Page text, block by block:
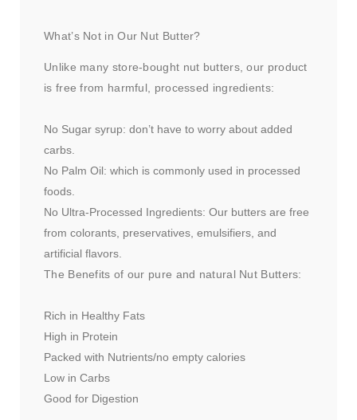
What’s Not in Our Nut Butter?
Unlike many store-bought nut butters, our product
is free from harmful, processed ingredients:
No Sugar syrup: don’t have to worry about added
carbs.
No Palm Oil: which is commonly used in processed
foods.
No Ultra-Processed Ingredients: Our butters are free
from colorants, preservatives, emulsifiers, and
artificial flavors.
The Benefits of our pure and natural Nut Butters:
Rich in Healthy Fats
High in Protein
Packed with Nutrients/no empty calories
Low in Carbs
Good for Digestion